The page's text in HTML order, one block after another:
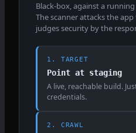
Black-box, against a
The scanner attacks the
judges security by the
1. TARGET
Point at staging
A live, reachable build.
credentials.
2. CRAWL